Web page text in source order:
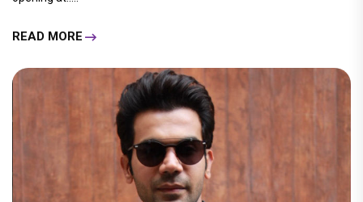
READ MORE